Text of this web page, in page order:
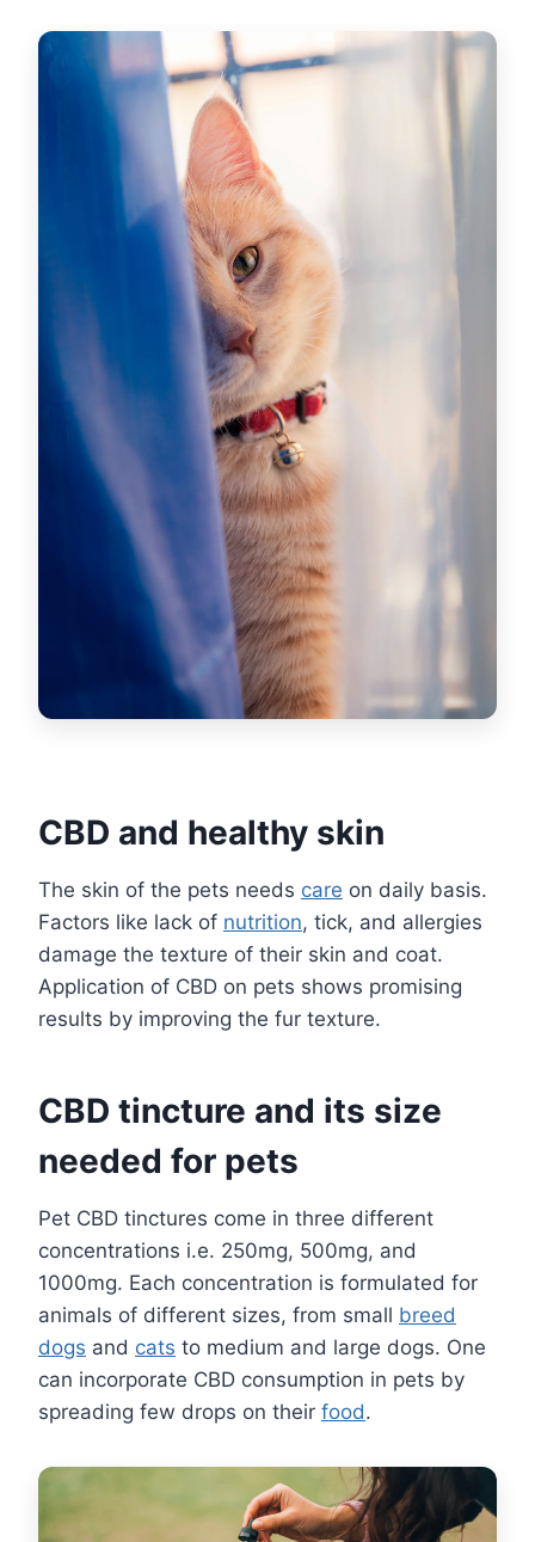
CBD and healthy skin
The skin of the pets needs care on daily basis.
Factors like lack of nutrition, tick, and allergies
damage the texture of their skin and coat.
Application of CBD on pets shows promising
results by improving the fur texture.
CBD tincture and its size
needed for pets
Pet CBD tinctures come in three different
concentrations i.e. 250mg, 500mg, and
1000mg. Each concentration is formulated for
animals of different sizes, from small breed
dogs and cats to medium and large dogs. One
can incorporate CBD consumption in pets by
spreading few drops on their food.